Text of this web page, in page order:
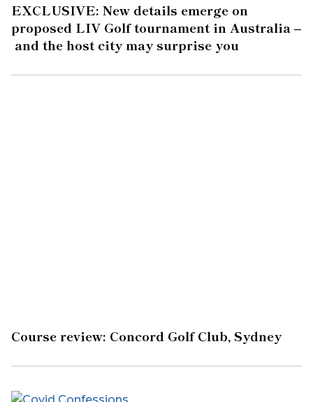
EXCLUSIVE: New details emerge on
proposed LIV Golf tournament in Australia –
and the host city may surprise you
Course review: Concord Golf Club, Sydney